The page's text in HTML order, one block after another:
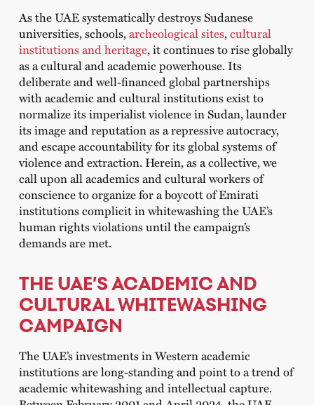
As the UAE systematically destroys Sudanese
universities, schools,archeological sites,cultural
institutions and heritage, it continues to rise globally
as a cultural and academic powerhouse. Its
deliberate and well-financed global partnerships
with academic and cultural institutions exist to
normalize its imperialist violence in Sudan, launder
its image and reputation as a repressive autocracy,
and escape accountability for its global systems of
violence and extraction. Herein, as a collective, we
call upon all academics and cultural workers of
conscience to organize for a boycott of Emirati
institutions complicit in whitewashing the UAE’s
human rights violations until the campaign’s
demands are met.
THE UAE’S ACADEMIC AND
CULTURAL WHITEWASHING
CAMPAIGN
The UAE’s investments in Western academic
institutions are long-standing and point to a trend of
academic whitewashing and intellectual capture.